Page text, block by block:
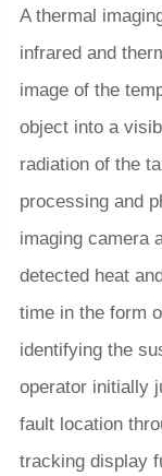
A thermal
infrared and
image of the
object into a
radiation of the
processing and
imaging camera
detected heat
time in the form
identifying the
operator initially
fault location
tracking display